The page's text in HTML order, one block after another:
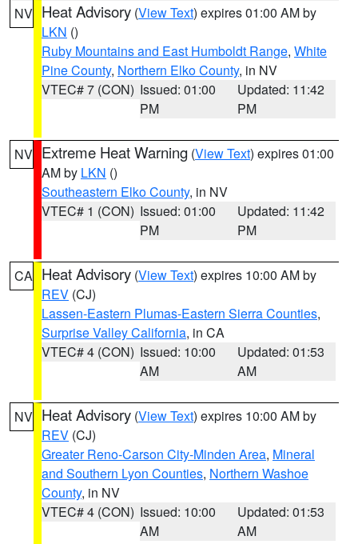
NV Heat Advisory (View Text) expires 01:00 AM by
LKN ()
Ruby Mountains and East Humboldt Range, White
Pine County, Northern Elko County, in NV
VTEC# 7 (CON) Issued: 01:00
PM
Updated: 11:42
PM
NV Extreme Heat Warning (View Text) expires 01:00
AM by LKN ()
Southeastern Elko County, in NV
VTEC# 1 (CON) Issued: 01:00
PM
Updated: 11:42
PM
CA Heat Advisory (View Text) expires 10:00 AM by
REV (CJ)
Lassen-Eastern Plumas-Eastern Sierra Counties,
Surprise Valley California, in CA
VTEC# 4 (CON) Issued: 10:00
AM
Updated: 01:53
AM
NV Heat Advisory (View Text) expires 10:00 AM by
REV (CJ)
Greater Reno-Carson City-Minden Area, Mineral
and Southern Lyon Counties, Northern Washoe
County, in NV
VTEC# 4 (CON) Issued: 10:00
AM
Updated: 01:53
AM